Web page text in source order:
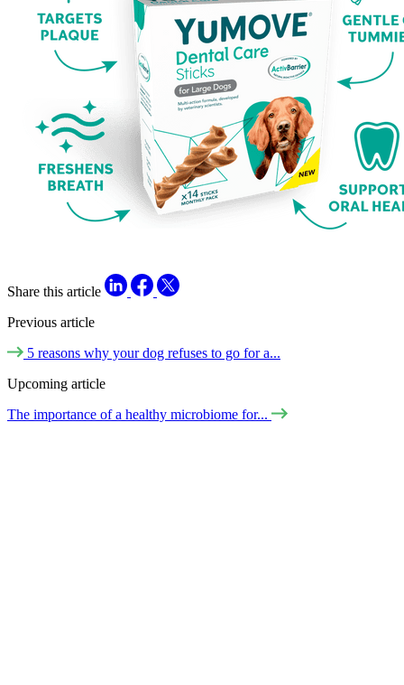
Share this article
Previous article
5 reasons why your dog refuses to go for a...
Upcoming article
The importance of a healthy microbiome for...